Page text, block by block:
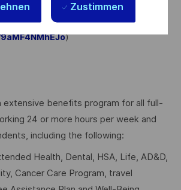
Zustimmen
about working at Thales
)
extensive benefits program for all full-
24 or more hours per week and
including the following:
Health, Dental, HSA, Life, AD&D,
Cancer Care Program, travel